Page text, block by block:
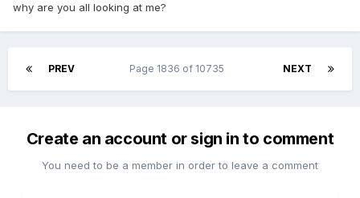
why are you all looking at me?
PREV NEXT
Page 1836 of 10735
Create an account or sign in to comment
You need to be a member in order to leave a comment